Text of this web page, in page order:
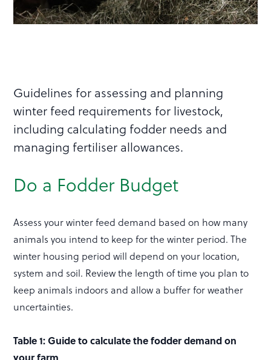
Guidelines for assessing and planning
winter feed requirements for livestock,
including calculating fodder needs and
managing fertiliser allowances.
Do a Fodder Budget
Assess your winter feed demand based on how many
animals you intend to keep for the winter period. The
winter housing period will depend on your location,
system and soil. Review the length of time you plan to
keep animals indoors and allow a buffer for weather
uncertainties.
Table 1: Guide to calculate the fodder demand on
your farm